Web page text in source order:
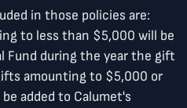
in those policies are:
to less than $5,000 will be
Fund during the year the gift
amounting to $5,000 or
added to Calumet's